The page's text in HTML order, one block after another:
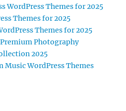
WordPress Themes for 2025
Themes for 2025
Themes for 2025
Premium Photography
2025
Music WordPress Themes